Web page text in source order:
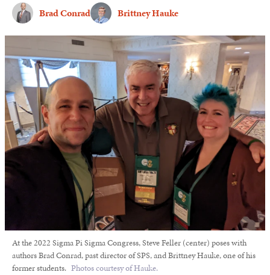
Brad Conrad Brittney Hauke
At the 2022 Sigma Pi Sigma Congress, Steve Feller (center) poses with
authors Brad Conrad, past director of SPS, and Brittney Hauke, one of his
former students. Photos courtesy of Hauke.